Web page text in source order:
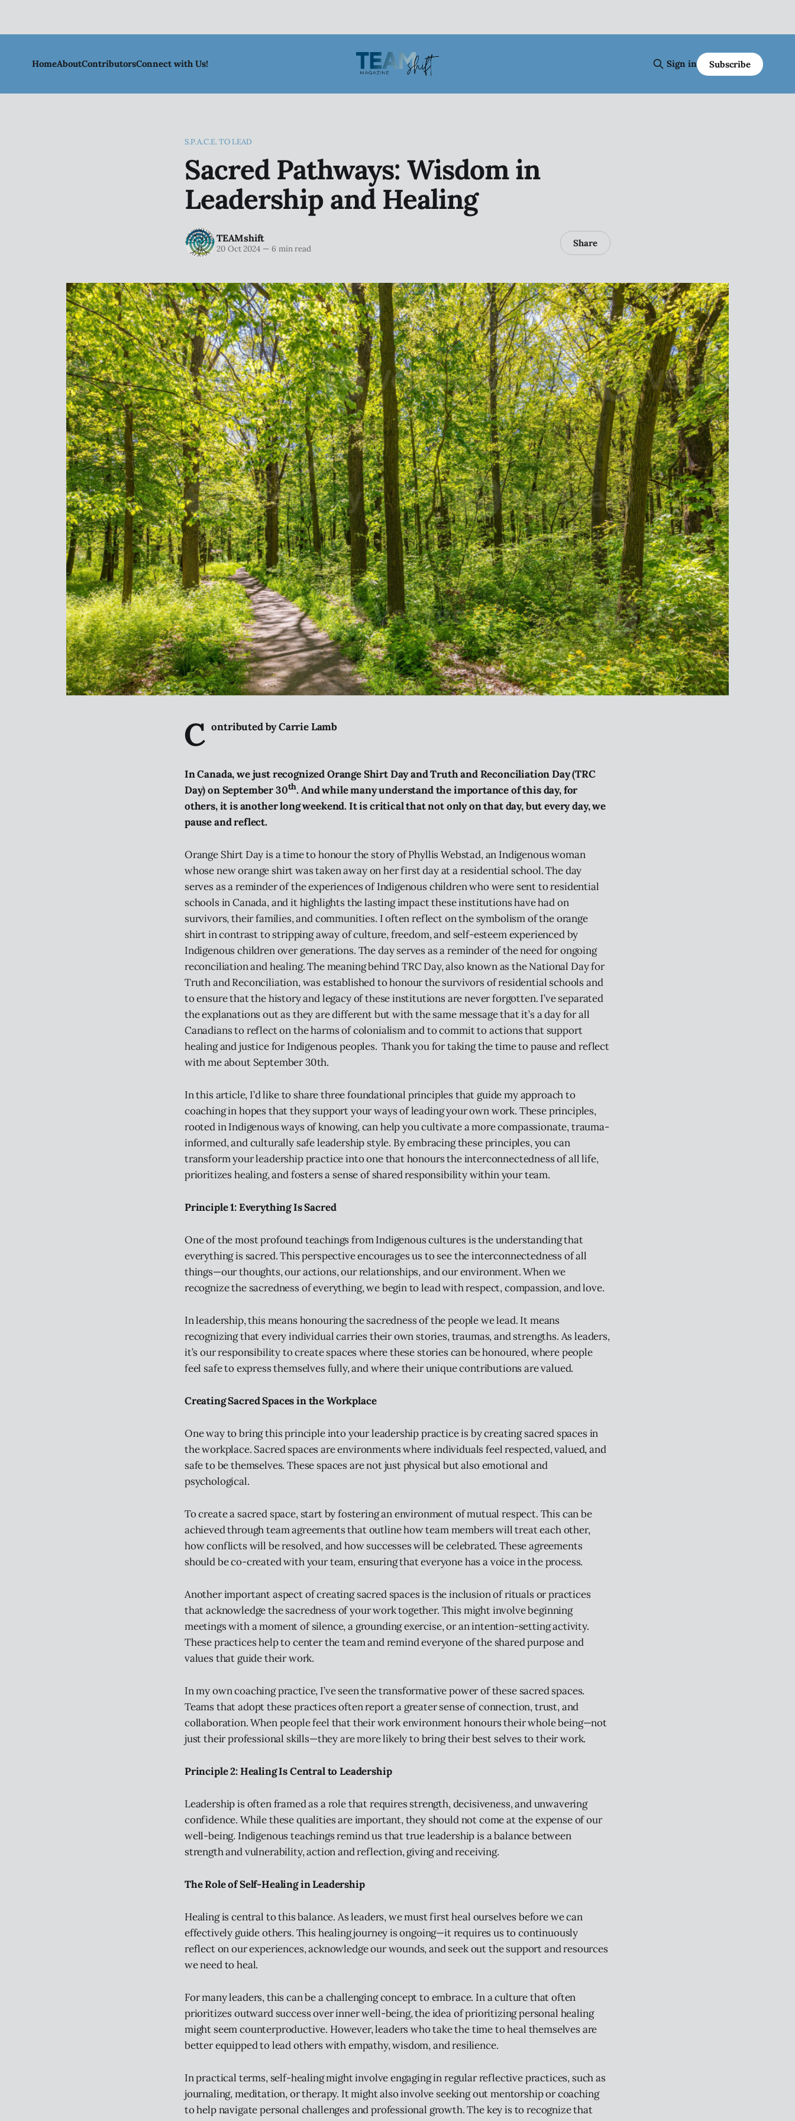
HomeAboutContributorsConnect with Us! Sign in Subscribe
S.P.A.C.E. TO LEAD
Sacred Pathways: Wisdom in
Leadership and Healing
TEAMshift
20 Oct 2024 —6 min read Share
C ontributed by Carrie Lamb
In Canada, we just recognized Orange Shirt Day and Truth and Reconciliation Day (TRC
Day) on September 30th. And while many understand the importance of this day, for
others, it is another long weekend. It is critical that not only on that day, but every day, we
pause and reflect.
Orange Shirt Day is a time to honour the story of Phyllis Webstad, an Indigenous woman
whose new orange shirt was taken away on her first day at a residential school. The day
serves as a reminder of the experiences of Indigenous children who were sent to residential
schools in Canada, and it highlights the lasting impact these institutions have had on
survivors, their families, and communities. I often reflect on the symbolism of the orange
shirt in contrast to stripping away of culture, freedom, and self-esteem experienced by
Indigenous children over generations. The day serves as a reminder of the need for ongoing
reconciliation and healing. The meaning behind TRC Day, also known as the National Day for
Truth and Reconciliation, was established to honour the survivors of residential schools and
to ensure that the history and legacy of these institutions are never forgotten. I’ve separated
the explanations out as they are different but with the same message that it’s a day for all
Canadians to reflect on the harms of colonialism and to commit to actions that support
healing and justice for Indigenous peoples. Thank you for taking the time to pause and reflect
with me about September 30th.
In this article, I’d like to share three foundational principles that guide my approach to
coaching in hopes that they support your ways of leading your own work. These principles,
rooted in Indigenous ways of knowing, can help you cultivate a more compassionate, trauma-
informed, and culturally safe leadership style. By embracing these principles, you can
transform your leadership practice into one that honours the interconnectedness of all life,
prioritizes healing, and fosters a sense of shared responsibility within your team.
Principle 1: Everything Is Sacred
One of the most profound teachings from Indigenous cultures is the understanding that
everything is sacred. This perspective encourages us to see the interconnectedness of all
things—our thoughts, our actions, our relationships, and our environment. When we
recognize the sacredness of everything, we begin to lead with respect, compassion, and love.
In leadership, this means honouring the sacredness of the people we lead. It means
recognizing that every individual carries their own stories, traumas, and strengths. As leaders,
it’s our responsibility to create spaces where these stories can be honoured, where people
feel safe to express themselves fully, and where their unique contributions are valued.
Creating Sacred Spaces in the Workplace
One way to bring this principle into your leadership practice is by creating sacred spaces in
the workplace. Sacred spaces are environments where individuals feel respected, valued, and
safe to be themselves. These spaces are not just physical but also emotional and
psychological.
To create a sacred space, start by fostering an environment of mutual respect. This can be
achieved through team agreements that outline how team members will treat each other,
how conflicts will be resolved, and how successes will be celebrated. These agreements
should be co-created with your team, ensuring that everyone has a voice in the process.
Another important aspect of creating sacred spaces is the inclusion of rituals or practices
that acknowledge the sacredness of your work together. This might involve beginning
meetings with a moment of silence, a grounding exercise, or an intention-setting activity.
These practices help to center the team and remind everyone of the shared purpose and
values that guide their work.
In my own coaching practice, I’ve seen the transformative power of these sacred spaces.
Teams that adopt these practices often report a greater sense of connection, trust, and
collaboration. When people feel that their work environment honours their whole being—not
just their professional skills—they are more likely to bring their best selves to their work.
Principle 2: Healing Is Central to Leadership
Leadership is often framed as a role that requires strength, decisiveness, and unwavering
confidence. While these qualities are important, they should not come at the expense of our
well-being. Indigenous teachings remind us that true leadership is a balance between
strength and vulnerability, action and reflection, giving and receiving.
The Role of Self-Healing in Leadership
Healing is central to this balance. As leaders, we must first heal ourselves before we can
effectively guide others. This healing journey is ongoing—it requires us to continuously
reflect on our experiences, acknowledge our wounds, and seek out the support and resources
we need to heal.
For many leaders, this can be a challenging concept to embrace. In a culture that often
prioritizes outward success over inner well-being, the idea of prioritizing personal healing
might seem counterproductive. However, leaders who take the time to heal themselves are
better equipped to lead others with empathy, wisdom, and resilience.
In practical terms, self-healing might involve engaging in regular reflective practices, such as
journaling, meditation, or therapy. It might also involve seeking out mentorship or coaching
to help navigate personal challenges and professional growth. The key is to recognize that